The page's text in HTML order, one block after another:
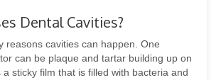
Dental Cavities?
reasons cavities can happen. One
can be plaque and tartar building up on
sticky film that is filled with bacteria and